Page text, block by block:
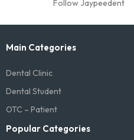
Follow Jaypeedent
Main Categories
Dental Clinic
Dental Student
OTC – Patient
Popular Categories